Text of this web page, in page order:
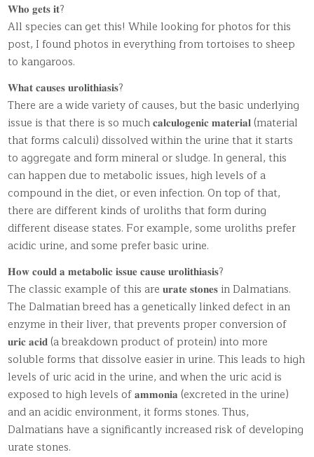
𝐖𝐡𝐨 𝐠𝐞𝐭𝐬 𝐢𝐭?
All species can get this! While looking for photos for this
post, I found photos in everything from tortoises to sheep
to kangaroos.
𝐖𝐡𝐚𝐭 𝐜𝐚𝐮𝐬𝐞𝐬 𝐮𝐫𝐨𝐥𝐢𝐭𝐡𝐢𝐚𝐬𝐢𝐬?
There are a wide variety of causes, but the basic underlying
issue is that there is so much 𝐜𝐚𝐥𝐜𝐮𝐥𝐨𝐠𝐞𝐧𝐢𝐜 𝐦𝐚𝐭𝐞𝐫𝐢𝐚𝐥 (material
that forms calculi) dissolved within the urine that it starts
to aggregate and form mineral or sludge. In general, this
can happen due to metabolic issues, high levels of a
compound in the diet, or even infection. On top of that,
there are different kinds of uroliths that form during
different disease states. For example, some uroliths prefer
acidic urine, and some prefer basic urine.
𝐇𝐨𝐰 𝐜𝐨𝐮𝐥𝐝 𝐚 𝐦𝐞𝐭𝐚𝐛𝐨𝐥𝐢𝐜 𝐢𝐬𝐬𝐮𝐞 𝐜𝐚𝐮𝐬𝐞 𝐮𝐫𝐨𝐥𝐢𝐭𝐡𝐢𝐚𝐬𝐢𝐬?
The classic example of this are 𝐮𝐫𝐚𝐭𝐞 𝐬𝐭𝐨𝐧𝐞𝐬 in Dalmatians.
The Dalmatian breed has a genetically linked defect in an
enzyme in their liver, that prevents proper conversion of
𝐮𝐫𝐢𝐜 𝐚𝐜𝐢𝐝 (a breakdown product of protein) into more
soluble forms that dissolve easier in urine. This leads to high
levels of uric acid in the urine, and when the uric acid is
exposed to high levels of 𝐚𝐦𝐦𝐨𝐧𝐢𝐚 (excreted in the urine)
and an acidic environment, it forms stones. Thus,
Dalmatians have a significantly increased risk of developing
urate stones.